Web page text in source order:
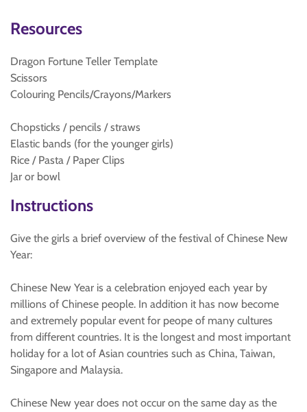
Resources
Dragon Fortune Teller Template
Scissors
Colouring Pencils/Crayons/Markers
Chopsticks / pencils / straws
Elastic bands (for the younger girls)
Rice / Pasta / Paper Clips
Jar or bowl
Instructions
Give the girls a brief overview of the festival of Chinese New
Year:
Chinese New Year is a celebration enjoyed each year by
millions of Chinese people. In addition it has now become
and extremely popular event for peope of many cultures
from different countries. It is the longest and most important
holiday for a lot of Asian countries such as China, Taiwan,
Singapore and Malaysia.
Chinese New year does not occur on the same day as the